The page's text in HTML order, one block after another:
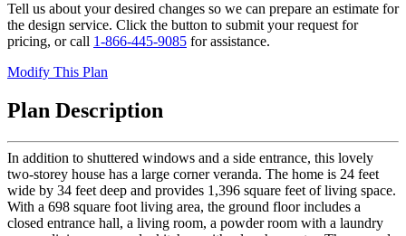
Tell us about your desired changes so we can prepare an estimate for
the design service. Click the button to submit your request for
pricing, or call 1-866-445-9085 for assistance.
Modify This Plan
Plan Description
In addition to shuttered windows and a side entrance, this lovely
two-storey house has a large corner veranda. The home is 24 feet
wide by 34 feet deep and provides 1,396 square feet of living space.
With a 698 square foot living area, the ground floor includes a
closed entrance hall, a living room, a powder room with a laundry